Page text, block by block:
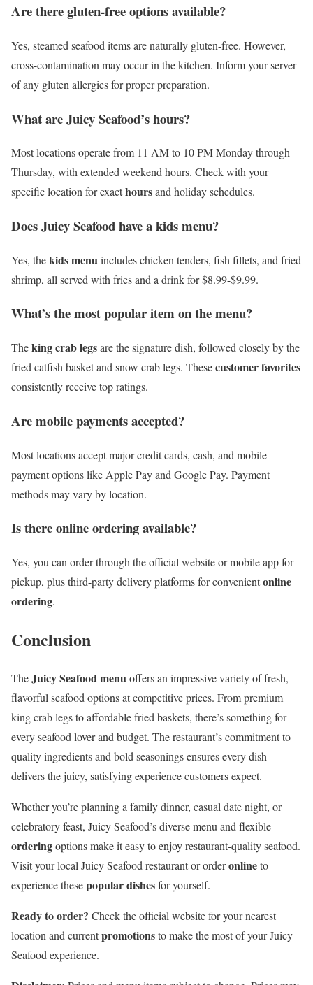
Are there gluten-free options available?
Yes, steamed seafood items are naturally gluten-free. However,
cross-contamination may occur in the kitchen. Inform your server
of any gluten allergies for proper preparation.
What are Juicy Seafood’s hours?
Most locations operate from 11 AM to 10 PM Monday through
Thursday, with extended weekend hours. Check with your
specific location for exacthoursand holiday schedules.
Does Juicy Seafood have a kids menu?
Yes, thekids menuincludes chicken tenders, fish fillets, and fried
shrimp, all served with fries and a drink for $8.99-$9.99.
What’s the most popular item on the menu?
Theking crab legsare the signature dish, followed closely by the
fried catfish basket and snow crab legs. Thesecustomer favorites
consistently receive top ratings.
Are mobile payments accepted?
Most locations accept major credit cards, cash, and mobile
payment options like Apple Pay and Google Pay. Payment
methods may vary by location.
Is thereonline orderingavailable?
Yes, you can order through the official website or mobile app for
pickup, plus third-party delivery platforms for convenientonline
ordering.
Conclusion
TheJuicy Seafood menuoffers an impressive variety of fresh,
flavorful seafood options at competitive prices. From premium
king crab legs to affordable fried baskets, there’s something for
every seafood lover and budget. The restaurant’s commitment to
quality ingredients and bold seasonings ensures every dish
delivers the juicy, satisfying experience customers expect.
Whether you’re planning a family dinner, casual date night, or
celebratory feast, Juicy Seafood’s diverse menu and flexible
orderingoptions make it easy to enjoy restaurant-quality seafood.
Visit your local Juicy Seafood restaurant or orderonlineto
experience thesepopular dishesfor yourself.
Ready to order? Check the official website for your nearest
location and currentpromotionsto make the most of your Juicy
Seafood experience.